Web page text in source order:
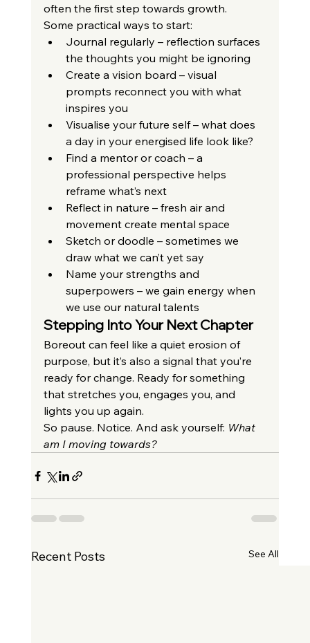
often the first step towards growth.
Some practical ways to start:
Journal regularly – reflection surfaces
the thoughts you might be ignoring
Create a vision board – visual
prompts reconnect you with what
inspires you
Visualise your future self – what does
a day in your energised life look like?
Find a mentor or coach – a
professional perspective helps
reframe what’s next
Reflect in nature – fresh air and
movement create mental space
Sketch or doodle – sometimes we
draw what we can’t yet say
Name your strengths and
superpowers – we gain energy when
we use our natural talents
Stepping Into Your Next Chapter
Boreout can feel like a quiet erosion of
purpose, but it’s also a signal that you’re
ready for change. Ready for something
that stretches you, engages you, and
lights you up again.
So pause. Notice. And ask yourself: What
am I moving towards?
Recent Posts See All